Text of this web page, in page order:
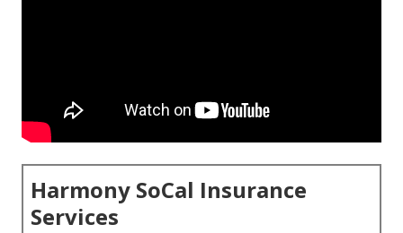
Harmony SoCal Insurance
Services